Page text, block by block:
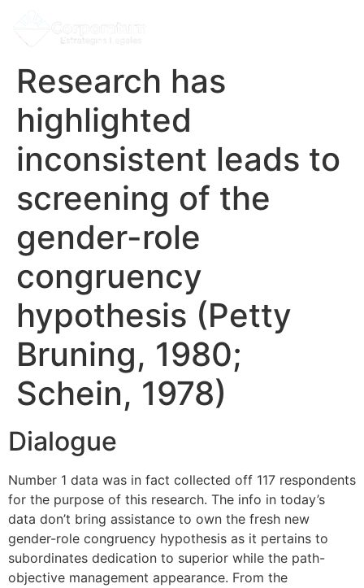
Research has
highlighted
inconsistent leads to
screening of the
gender-role
congruency
hypothesis (Petty
Bruning, 1980;
Schein, 1978)
Dialogue
Number 1 data was in fact collected off 117 respondents
for the purpose of this research. The info in today’s
data don’t bring assistance to own the fresh new
gender-role congruency hypothesis as it pertains to
subordinates dedication to superior while the path-
objective management appearance. From the